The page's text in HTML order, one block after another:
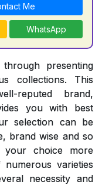
Me
WhatsApp
presenting
collections. This
reputed brand,
you with best
selection can be
brand wise and so
choice more
varieties
necessity and